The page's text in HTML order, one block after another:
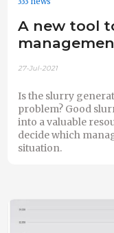
A new tool
27-Jul-2021
Is the slurry
problem? Good
into a valuable
decide which
situation.